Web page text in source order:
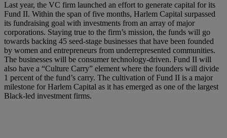
Last year, the VC firm launched an effort to generate capital for its
Fund II. Within the span of five months, Harlem Capital surpassed
its fundraising goal with investments from an array of major
corporations. Staying true to the firm’s mission, the funds will go
towards backing 45 seed-stage businesses that have been founded
by women and entrepreneurs from underrepresented communities.
The businesses will be consumer technology-driven. Fund II will
also have a “Culture Carry” element where the founders will divide
1 percent of the fund’s carry. The cultivation of Fund II is a major
milestone for Harlem Capital as it has emerged as one of the largest
Black-led investment firms.